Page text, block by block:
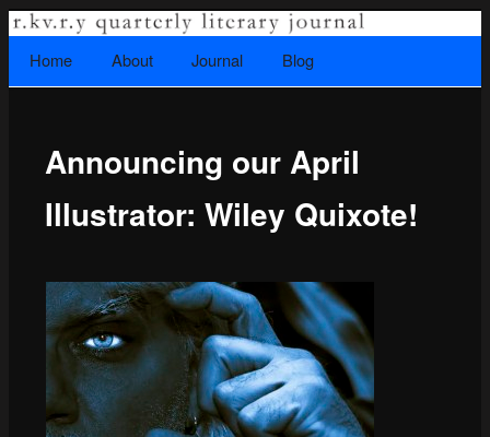
Rkvry Quarterly Literary Journal
A literary journal that explores recovery.
Main menu
Skip to primary content
Home About Journal Blog
Announcing our April
Illustrator: Wiley Quixote!